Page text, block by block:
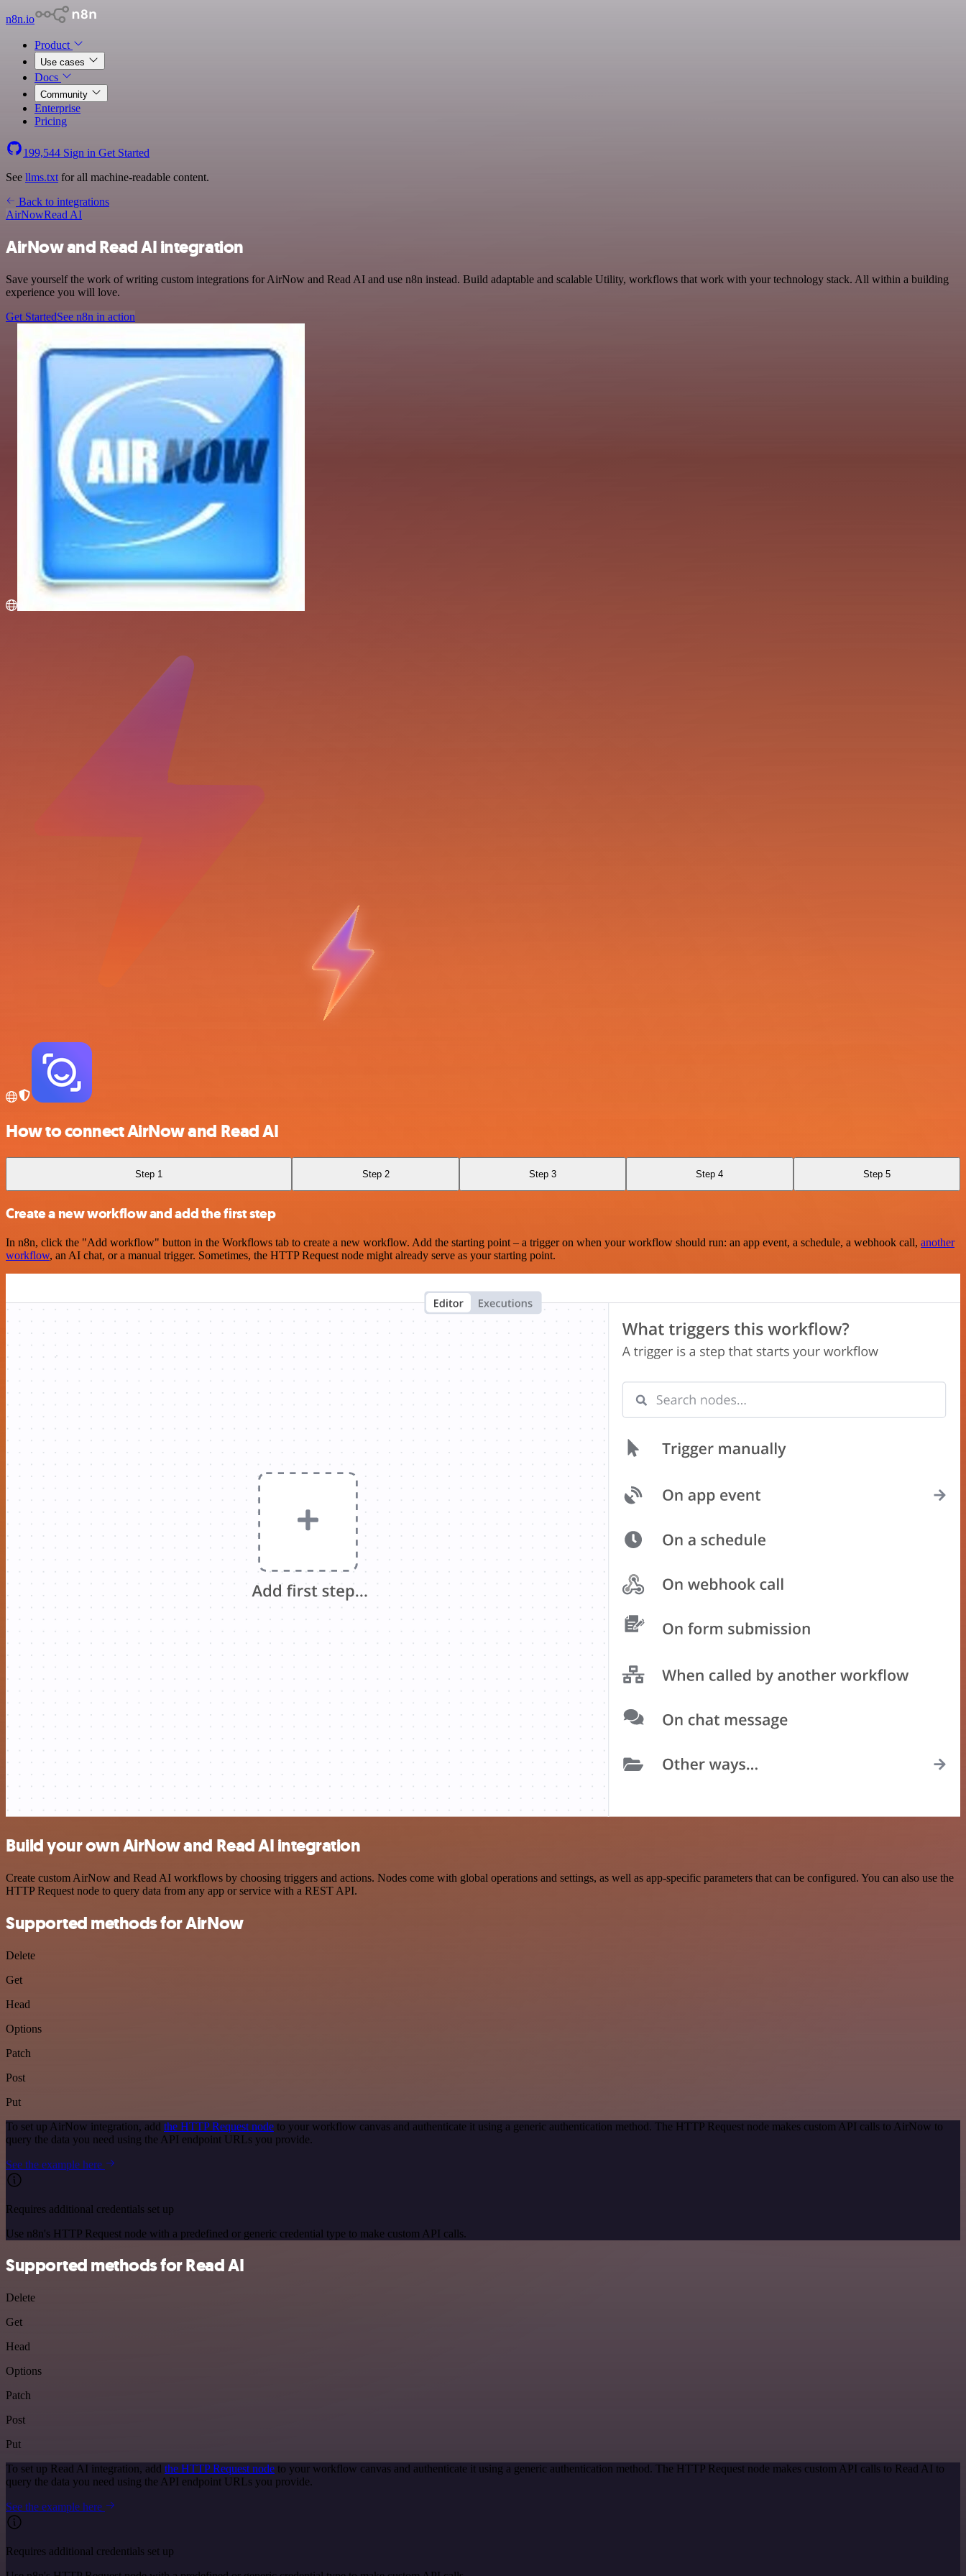
n8n.io
Product
Use cases
Docs
Community
Enterprise
Pricing
199,544 Sign in Get Started
See llms.txt for all machine-readable content.
Back to integrations
AirNowRead AI
AirNow and Read AI integration
Save yourself the work of writing custom integrations for AirNow and Read AI and use n8n instead. Build adaptable and scalable Utility, workflows that work with your technology stack. All within a building
experience you will love.
Get StartedSee n8n in action
How to connect AirNow and Read AI
Step 1 Step 2 Step 3 Step 4 Step 5
Create a new workflow and add the first step
In n8n, click the "Add workflow" button in the Workflows tab to create a new workflow. Add the starting point – a trigger on when your workflow should run: an app event, a schedule, a webhook call, another
workflow, an AI chat, or a manual trigger. Sometimes, the HTTP Request node might already serve as your starting point.
Build your own AirNow and Read AI integration
Create custom AirNow and Read AI workflows by choosing triggers and actions. Nodes come with global operations and settings, as well as app-specific parameters that can be configured. You can also use the
HTTP Request node to query data from any app or service with a REST API.
Supported methods for AirNow
Delete
Get
Head
Options
Patch
Post
Put
To set up AirNow integration, add the HTTP Request node to your workflow canvas and authenticate it using a generic authentication method. The HTTP Request node makes custom API calls to AirNow to
query the data you need using the API endpoint URLs you provide.
See the example here
Requires additional credentials set up
Use n8n's HTTP Request node with a predefined or generic credential type to make custom API calls.
Supported methods for Read AI
Delete
Get
Head
Options
Patch
Post
Put
To set up Read AI integration, add the HTTP Request node to your workflow canvas and authenticate it using a generic authentication method. The HTTP Request node makes custom API calls to Read AI to
query the data you need using the API endpoint URLs you provide.
See the example here
Requires additional credentials set up